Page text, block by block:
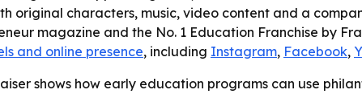
original characters, music, video content and a
magazine and the No. 1 Education Franchise by
and online presence, including Instagram, Facebook,
shows how early education programs can use